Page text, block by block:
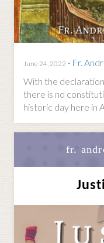
June 24, 2022 · Fr.
With the
there is no
historic day here in
fr.